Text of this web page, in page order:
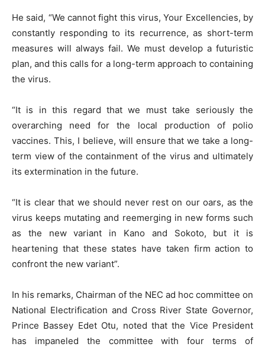
He said, “We cannot fight this virus, Your Excellencies, by
constantly responding to its recurrence, as short-term
measures will always fail. We must develop a futuristic
plan, and this calls for a long-term approach to containing
the virus.
“It is in this regard that we must take seriously the
overarching need for the local production of polio
vaccines. This, I believe, will ensure that we take a long-
term view of the containment of the virus and ultimately
its extermination in the future.
“It is clear that we should never rest on our oars, as the
virus keeps mutating and reemerging in new forms such
as the new variant in Kano and Sokoto, but it is
heartening that these states have taken firm action to
confront the new variant”.
In his remarks, Chairman of the NEC ad hoc committee on
National Electrification and Cross River State Governor,
Prince Bassey Edet Otu, noted that the Vice President
has impaneled the committee with four terms of